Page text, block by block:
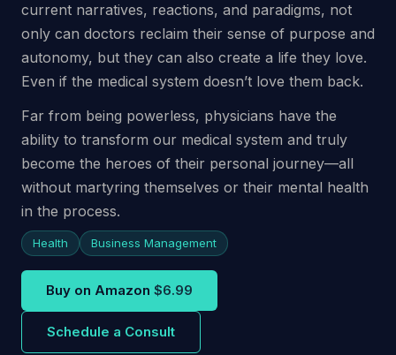
current narratives, reactions, and paradigms, not
only can doctors reclaim their sense of purpose and
autonomy, but they can also create a life they love.
Even if the medical system doesn’t love them back.
Far from being powerless, physicians have the
ability to transform our medical system and truly
become the heroes of their personal journey—all
without martyring themselves or their mental health
in the process.
Health Business Management
Buy on Amazon $6.99
Schedule a Consult